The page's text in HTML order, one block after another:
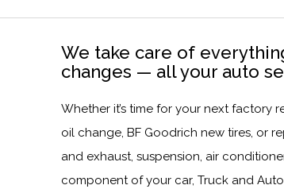
We take care of
changes — all your auto
Whether it’s time for your next factory
oil change, BF Goodrich new tires, or
and exhaust, suspension, air
component of your car, Truck and